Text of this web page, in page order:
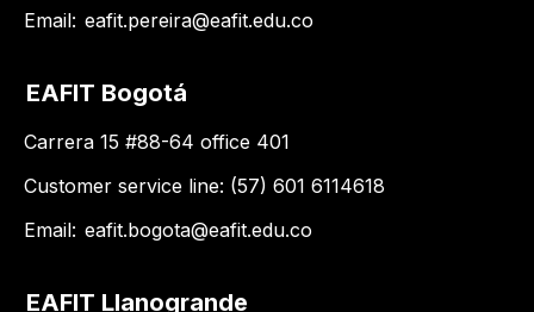
Email: eafit.pereira@eafit.edu.co
EAFIT Bogotá
Carrera 15 #88-64 office 401
Customer service line: (57) 601 6114618
Email: eafit.bogota@eafit.edu.co
EAFIT Llanogrande